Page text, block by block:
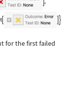
for the first failed